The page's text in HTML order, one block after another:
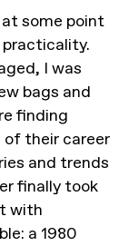
some point
I was
bags and
finding
their career
and trends
finally took
with
a 1980